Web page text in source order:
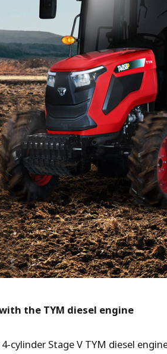
the TYM diesel engine
cylinder Stage V TYM diesel